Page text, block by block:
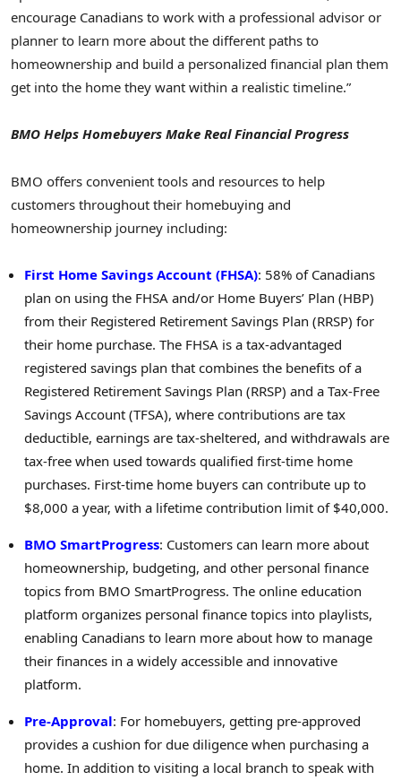
encourage Canadians to work with a professional advisor or
planner to learn more about the different paths to
homeownership and build a personalized financial plan them
get into the home they want within a realistic timeline.”
BMO Helps Homebuyers Make Real Financial Progress
BMO offers convenient tools and resources to help
customers throughout their homebuying and
homeownership journey including:
First Home Savings Account (FHSA): 58% of Canadians
plan on using the FHSA and/or Home Buyers’ Plan (HBP)
from their Registered Retirement Savings Plan (RRSP) for
their home purchase. The FHSA is a tax-advantaged
registered savings plan that combines the benefits of a
Registered Retirement Savings Plan (RRSP) and a Tax-Free
Savings Account (TFSA), where contributions are tax
deductible, earnings are tax-sheltered, and withdrawals are
tax-free when used towards qualified first-time home
purchases. First-time home buyers can contribute up to
$8,000 a year, with a lifetime contribution limit of $40,000.
BMO SmartProgress: Customers can learn more about
homeownership, budgeting, and other personal finance
topics from BMO SmartProgress. The online education
platform organizes personal finance topics into playlists,
enabling Canadians to learn more about how to manage
their finances in a widely accessible and innovative
platform.
Pre-Approval: For homebuyers, getting pre-approved
provides a cushion for due diligence when purchasing a
home. In addition to visiting a local branch to speak with